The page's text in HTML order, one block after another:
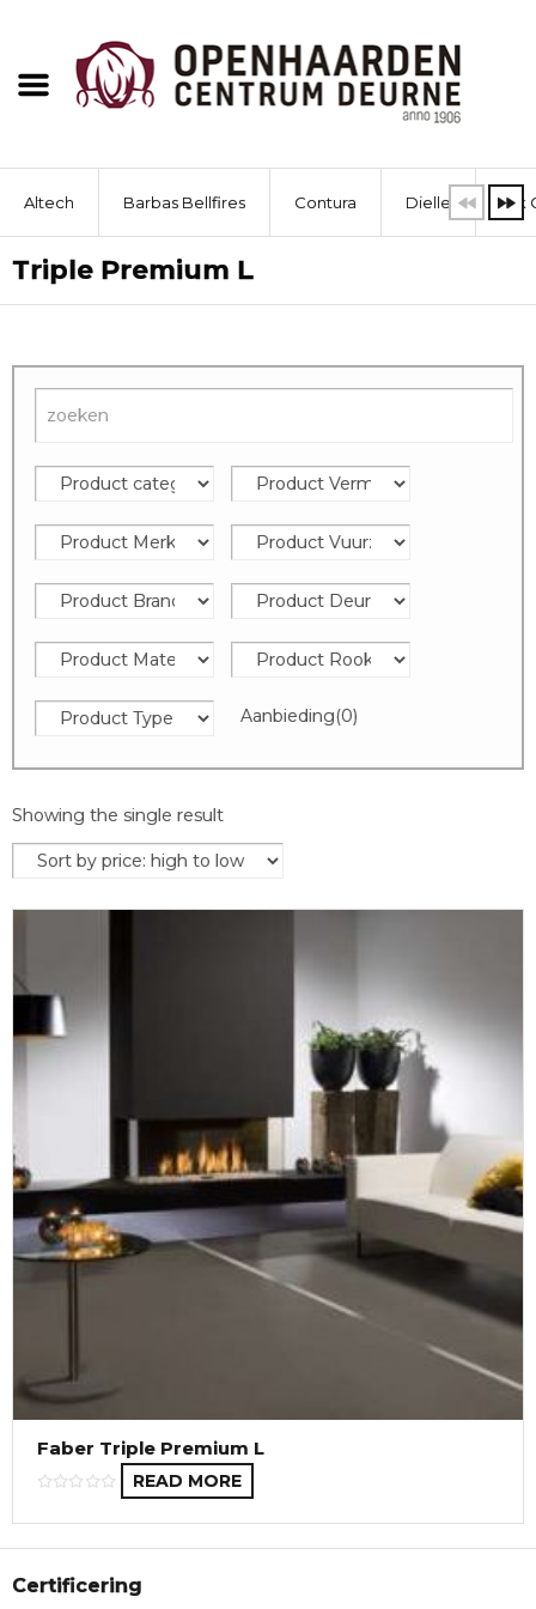
Altech Barbas Bellfires Contura Dielle Dik
Triple Premium L
Aanbieding(0)
Showing the single result
Faber Triple Premium L
READ MORE
Certificering